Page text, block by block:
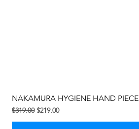
NAKAMURA HYGIENE HAND PIECE
Regular na Presyo
$319.00 Sale Price
$219.00